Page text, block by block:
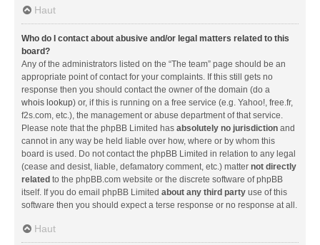
Haut
Who do I contact about abusive and/or legal matters related to this
board?
Any of the administrators listed on the “The team” page should be an
appropriate point of contact for your complaints. If this still gets no
response then you should contact the owner of the domain (do a
whois lookup) or, if this is running on a free service (e.g. Yahoo!, free.fr,
f2s.com, etc.), the management or abuse department of that service.
Please note that the phpBB Limited has absolutely no jurisdiction and
cannot in any way be held liable over how, where or by whom this
board is used. Do not contact the phpBB Limited in relation to any legal
(cease and desist, liable, defamatory comment, etc.) matter not directly
related to the phpBB.com website or the discrete software of phpBB
itself. If you do email phpBB Limited about any third party use of this
software then you should expect a terse response or no response at all.
Haut